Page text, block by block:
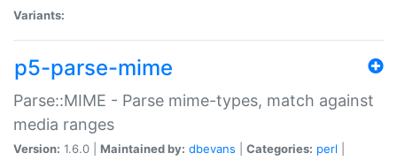
Variants:
p5-parse-mime
Parse::MIME - Parse mime-types, match against
media ranges
Version: 1.6.0 | Maintained by: dbevans Categories: perl